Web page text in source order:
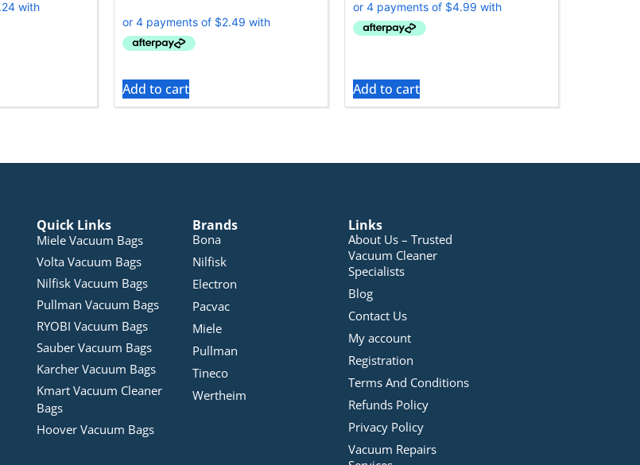
Add to cart Add to cart
Quick Links
Miele Vacuum Bags
Volta Vacuum Bags
Nilfisk Vacuum Bags
Pullman Vacuum Bags
RYOBI Vacuum Bags
Sauber Vacuum Bags
Karcher Vacuum Bags
Kmart Vacuum Cleaner
Bags
Hoover Vacuum Bags
Brands
Bona
Nilfisk
Electron
Pacvac
Miele
Pullman
Tineco
Wertheim
Links
About Us – Trusted
Vacuum Cleaner
Specialists
Blog
Contact Us
My account
Registration
Terms And Conditions
Refunds Policy
Privacy Policy
Vacuum Repairs